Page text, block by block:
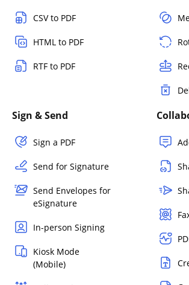
CSV to PDF
HTML to PDF
RTF to PDF
Sign & Send
Sign a PDF
Send for Signature
Send Envelopes for
eSignature
In-person Signing
Kiosk Mode
(Mobile)